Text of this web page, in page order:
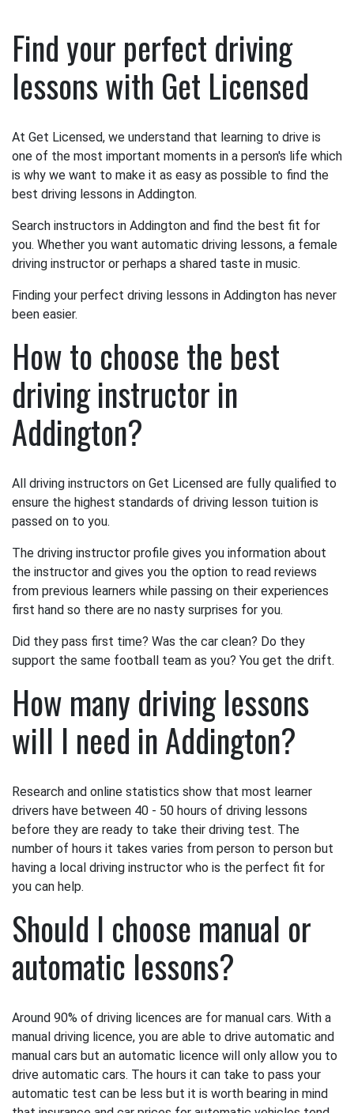
Find your perfect driving
lessons with Get Licensed
At Get Licensed, we understand that learning to drive is
one of the most important moments in a person's life which
is why we want to make it as easy as possible to find the
best driving lessons in Addington.
Search instructors in Addington and find the best fit for
you. Whether you want automatic driving lessons, a female
driving instructor or perhaps a shared taste in music.
Finding your perfect driving lessons in Addington has never
been easier.
How to choose the best
driving instructor in
Addington?
All driving instructors on Get Licensed are fully qualified to
ensure the highest standards of driving lesson tuition is
passed on to you.
The driving instructor profile gives you information about
the instructor and gives you the option to read reviews
from previous learners while passing on their experiences
first hand so there are no nasty surprises for you.
Did they pass first time? Was the car clean? Do they
support the same football team as you? You get the drift.
How many driving lessons
will I need in Addington?
Research and online statistics show that most learner
drivers have between 40 - 50 hours of driving lessons
before they are ready to take their driving test. The
number of hours it takes varies from person to person but
having a local driving instructor who is the perfect fit for
you can help.
Should I choose manual or
automatic lessons?
Around 90% of driving licences are for manual cars. With a
manual driving licence, you are able to drive automatic and
manual cars but an automatic licence will only allow you to
drive automatic cars. The hours it can take to pass your
automatic test can be less but it is worth bearing in mind